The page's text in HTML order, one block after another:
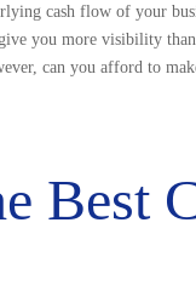
cash flow of your
you more visibility
can you afford to
Best